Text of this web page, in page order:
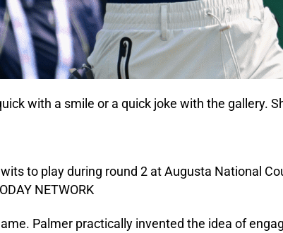
with a smile or a quick joke with the gallery.
Palmer practically invented the idea of